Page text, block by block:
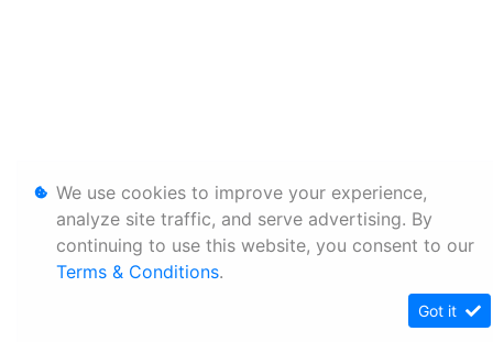
We use cookies to improve your experience,
analyze site traffic, and serve advertising. By
continuing to use this website, you consent to our
Terms & Conditions.
Got it